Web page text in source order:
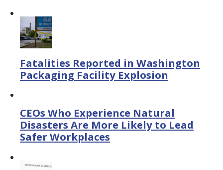
Fatalities Reported in Washington
Packaging Facility Explosion
CEOs Who Experience Natural
Disasters Are More Likely to Lead
Safer Workplaces